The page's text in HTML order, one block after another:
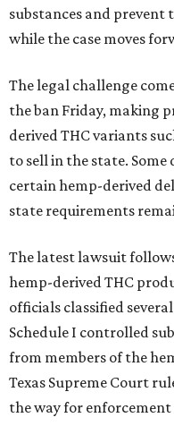
substances and
while the case moves
The legal challenge
the ban Friday, making
derived THC variants
to sell in the state.
certain hemp-derived
state requirements
The latest lawsuit
hemp-derived THC
officials classified
Schedule I controlled
from members of the
Texas Supreme Court
the way for enforcement